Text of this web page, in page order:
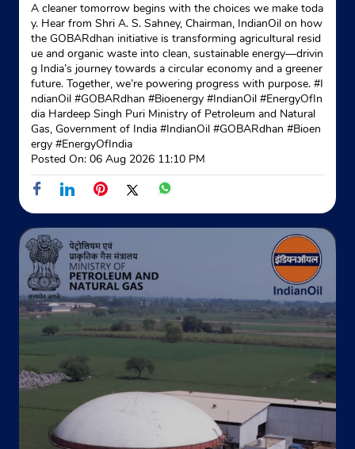
Ground Floor
Rampura Road
Roorkee, Uttarakhand - 247667
+919412074406
Website Map
Indane - Iqbalpur Gramin Vitrak
Khasra No 46
Kamalpur
Haridwar, Uttarakhand - 247668
Near Nanheda Anantpur
+919027859953
Website
Indane - Bhrahmanand Gramin Vitr
A cleaner tomorrow begins with the choices we make toda
y. Hear from Shri A. S. Sahney, Chairman, IndianOil on how
the GOBARdhan initiative is transforming agricultural resid
ue and organic waste into clean, sustainable energy—drivin
g India’s journey towards a circular economy and a greener
future. Together, we’re powering progress with purpose. #I
ndianOil #GOBARdhan #Bioenergy #IndianOil #EnergyOfIn
dia Hardeep Singh Puri Ministry of Petroleum and Natural
Gas, Government of India #IndianOil #GOBARdhan #Bioen
ergy #EnergyOfIndia
Posted On: 06 Aug 2026 11:10 PM